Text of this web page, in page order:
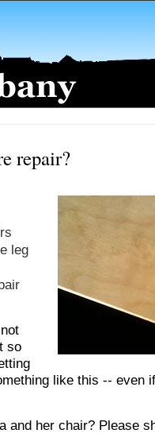
repair?
leg
so
like this -- even
and her chair? Please